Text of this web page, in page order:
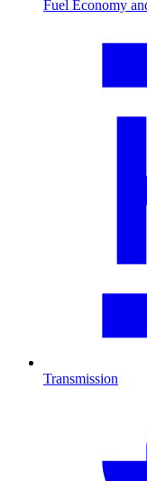
Fuel Economy
Transmission